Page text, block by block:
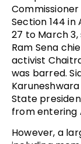
Section 144
27 to March
Ram Sena
activist
was barred.
State
from entering
However, a